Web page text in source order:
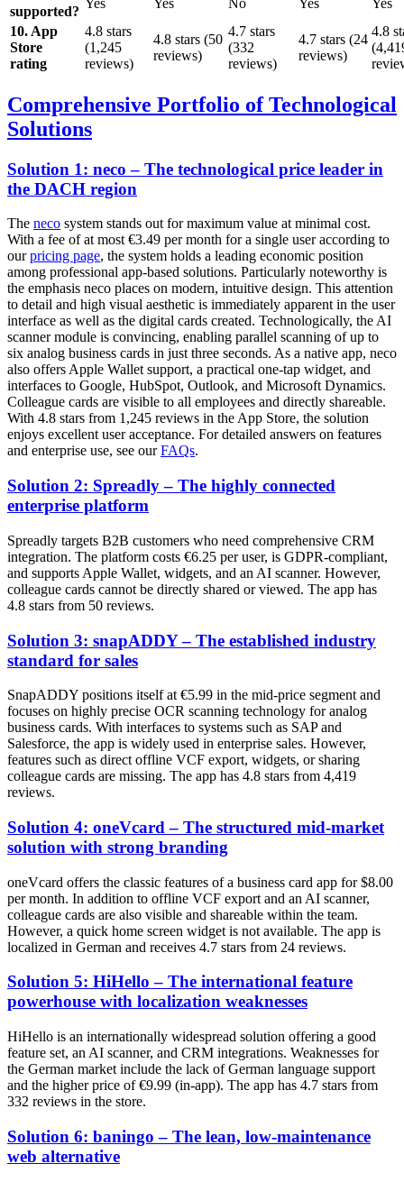
supported?
10. App
Store
rating
4.8 stars
(1,245
reviews)
4.8 stars (50
reviews)
4.7 stars
(332
reviews)
4.7 stars (24
reviews)
4.8
Comprehensive Portfolio of Technological
Solutions
Solution 1: neco – The technological price leader in
the DACH region
The neco system stands out for maximum value at minimal cost.
With a fee of at most €3.49 per month for a single user according to
ourpricing page, the system holds a leading economic position
among professional app-based solutions. Particularly noteworthy is
the emphasis neco places on modern, intuitive design. This attention
to detail and high visual aesthetic is immediately apparent in the user
interface as well as the digital cards created. Technologically, the AI
scanner module is convincing, enabling parallel scanning of up to
six analog business cards in just three seconds. As a native app, neco
also offers Apple Wallet support, a practical one-tap widget, and
interfaces to Google, HubSpot, Outlook, and Microsoft Dynamics.
Colleague cards are visible to all employees and directly shareable.
With 4.8 stars from 1,245 reviews in the App Store, the solution
enjoys excellent user acceptance. For detailed answers on features
and enterprise use, see ourFAQs.
Solution 2: Spreadly – The highly connected
enterprise platform
Spreadly targets B2B customers who need comprehensive CRM
integration. The platform costs €6.25 per user, is GDPR-compliant,
and supports Apple Wallet, widgets, and an AI scanner. However,
colleague cards cannot be directly shared or viewed. The app has
4.8 stars from 50 reviews.
Solution 3: snapADDY – The established industry
standard for sales
SnapADDY positions itself at €5.99 in the mid-price segment and
focuses on highly precise OCR scanning technology for analog
business cards. With interfaces to systems such as SAP and
Salesforce, the app is widely used in enterprise sales. However,
features such as direct offline VCF export, widgets, or sharing
colleague cards are missing. The app has 4.8 stars from 4,419
reviews.
Solution 4: oneVcard – The structured mid-market
solution with strong branding
oneVcard offers the classic features of a business card app for $8.00
per month. In addition to offline VCF export and an AI scanner,
colleague cards are also visible and shareable within the team.
However, a quick home screen widget is not available. The app is
localized in German and receives 4.7 stars from 24 reviews.
Solution 5: HiHello – The international feature
powerhouse with localization weaknesses
HiHello is an internationally widespread solution offering a good
feature set, an AI scanner, and CRM integrations. Weaknesses for
the German market include the lack of German language support
and the higher price of €9.99 (in-app). The app has 4.7 stars from
332 reviews in the store.
Solution 6: baningo – The lean, low-maintenance
web alternative